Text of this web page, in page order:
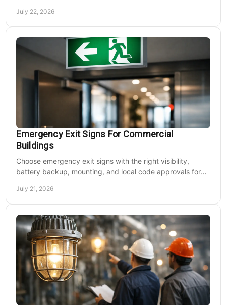
July 22, 2026
Emergency Exit Signs For Commercial
Buildings
Choose emergency exit signs with the right visibility,
battery backup, mounting, and local code approvals for
July 21, 2026